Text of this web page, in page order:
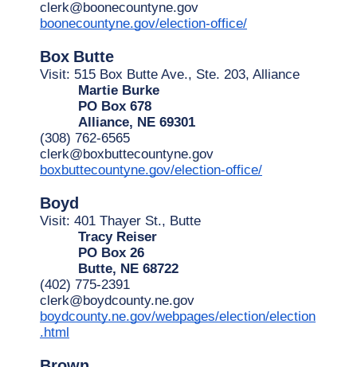
clerk@boonecountyne.gov
boonecountyne.gov/election-office/
Box Butte
Visit: 515 Box Butte Ave., Ste. 203, Alliance
Martie Burke
PO Box 678
Alliance, NE 69301
(308) 762-6565
clerk@boxbuttecountyne.gov
boxbuttecountyne.gov/election-office/
Boyd
Visit: 401 Thayer St., Butte
Tracy Reiser
PO Box 26
Butte, NE 68722
(402) 775-2391
clerk@boydcounty.ne.gov
boydcounty.ne.gov/webpages/election/election
.html